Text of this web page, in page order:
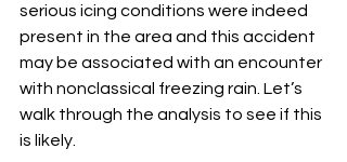
serious icing conditions were indeed
present in the area and this accident
may be associated with an encounter
with nonclassical freezing rain. Let’s
walk through the analysis to see if this
is likely.